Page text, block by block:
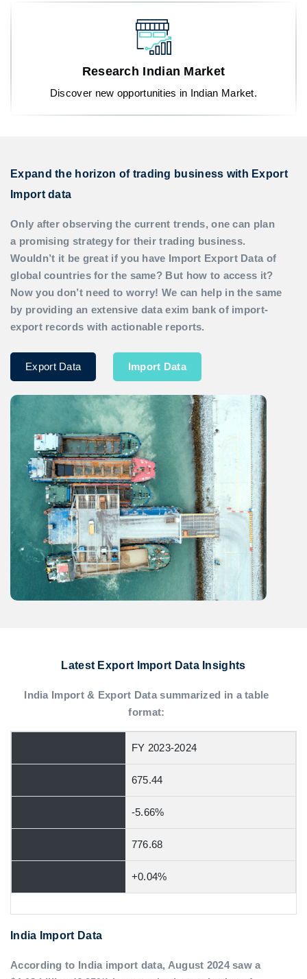
Research Indian Market
Discover new opportunities in Indian Market.
Expand the horizon of trading business with Export
Import data
Only after observing the current trends, one can plan
a promising strategy for their trading business.
Wouldn’t it be great if you have Import Export Data of
global countries for the same? But how to access it?
Now you don’t need to worry! We can help in the same
by providing an extensive data exim bank of import-
export records with actionable reports.
Export Data Import Data
Latest Export Import Data Insights
India Import & Export Data summarized in a table
format:
FY 2023-2024
675.44
-5.66%
776.68
+0.04%
India Import Data
According to India import data, August 2024 saw a